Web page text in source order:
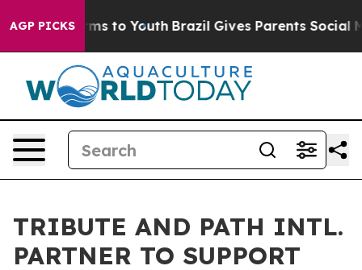
AGP PICKS
Harms to Youth Brazil Gives Parents Social
TRIBUTE AND PATH INTL.
PARTNER TO SUPPORT